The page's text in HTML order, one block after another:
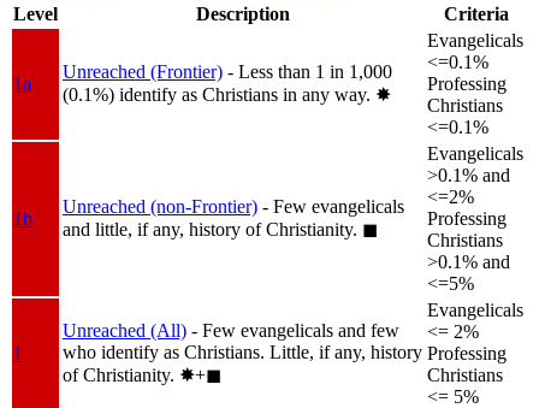
Level
Description Criteria
1a
Unreached (Frontier) - Less than 1 in 1,000
(0.1%) identify as Christians in any way. ✸︎
Evangelicals
<=0.1%
Professing
Christians
<=0.1%
1b
Unreached (non-Frontier) - Few evangelicals
and little, if any, history of Christianity. ◼︎
Evangelicals
>0.1% and
<=2%
Professing
Christians
>0.1% and
<=5%
1
Unreached (All) - Few evangelicals and few
who identify as Christians. Little, if any, history
of Christianity. ✸︎+◼︎
Evangelicals
<= 2%
Professing
Christians
<= 5%